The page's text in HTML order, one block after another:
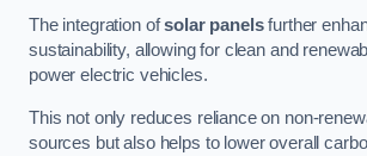
The integration ofsolar panelsfurther
sustainability, allowing for clean and
power electric vehicles.
This not only reduces reliance on non-
sources but also helps to lower overall